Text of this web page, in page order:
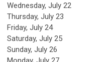
Wednesday, July 22
Thursday, July 23
Friday, July 24
Saturday, July 25
Sunday, July 26